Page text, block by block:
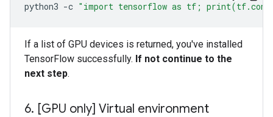
python3 -c "import tensorflow as tf;
If a list of GPU devices is returned, you've installed
TensorFlow successfully. If not continue to the
next step.
6. [GPU only] Virtual environment